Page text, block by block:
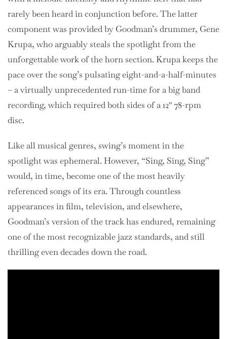
rarely been heard in conjunction before. The latter
component was provided by Goodman’s drummer, Gene
Krupa, who arguably steals the spotlight from the
unforgettable work of the horn section. Krupa keeps the
pace over the song’s pulsating eight-and-a-half-minutes
– a virtually unprecedented run-time for a big band
recording, which required both sides of a 12″ 78-rpm
disc.
Like all musical genres, swing’s moment in the
spotlight was ephemeral. However, “Sing, Sing, Sing”
would, in time, become one of the most heavily
referenced songs of its era. Through countless
appearances in film, television, and elsewhere,
Goodman’s version of the track has endured, remaining
one of the most recognizable jazz standards, and still
thrilling even decades down the road.